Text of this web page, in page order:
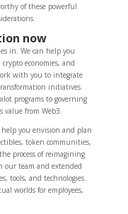
of these powerful
now
in. We can help you
economies, and
with you to integrate
initiatives.
programs to governing
value from Web3.
you envision and plan
token communities,
process of reimagining
our team and extended
tools, and technologies.
worlds for employees,